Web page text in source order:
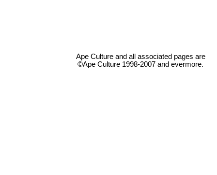
Ape Culture and all associated pages are
©Ape Culture 1998-2007 and evermore.